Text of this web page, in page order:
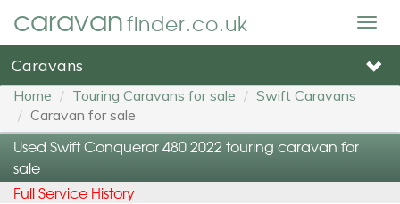
caravanfinder.co.uk
Caravans
Home Touring Caravans for sale
Swift Caravans
Caravan for sale
Used Swift Conqueror 480 2022 touring caravan for
sale
Full Service History